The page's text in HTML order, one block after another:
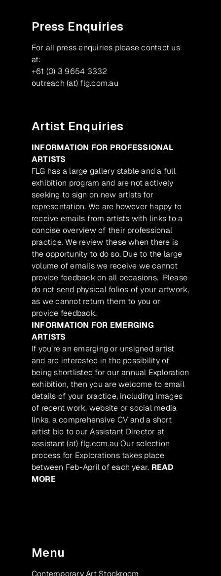
Press Enquiries
For all press enquiries please contact us
at:
+61 (0) 3 9654 3332
outreach (at) flg.com.au
Artist Enquiries
INFORMATION FOR PROFESSIONAL
ARTISTS
FLG has a large gallery stable and a full
exhibition program and are not actively
seeking to sign on new artists for
representation. We are however happy to
receive emails from artists with links to a
concise overview of their professional
practice. We review these when there is
the opportunity to do so. Due to the large
volume of emails we receive we cannot
provide feedback on all occasions. Please
do not send physical folios of your artwork,
as we cannot return them to you or
provide feedback.
INFORMATION FOR EMERGING
ARTISTS
If you’re an emerging or unsigned artist
and are interested in the possibility of
being shortlisted for our annual Exploration
exhibition, then you are welcome to email
details of your practice, including images
of recent work, website or social media
links, a comprehensive CV and a short
artist bio to our Assistant Director at
assistant (at) flg.com.au Our selection
process for Explorations takes place
between Feb-April of each year. READ
MORE
Menu
Contemporary Art Stockroom